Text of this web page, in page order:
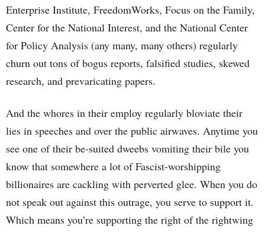
Enterprise Institute, FreedomWorks, Focus on the Family,
Center for the National Interest, and the National Center
for Policy Analysis (any many, many others) regularly
churn out tons of bogus reports, falsified studies, skewed
research, and prevaricating papers.
And the whores in their employ regularly bloviate their
lies in speeches and over the public airwaves. Anytime you
see one of their be-suited dweebs vomiting their bile you
know that somewhere a lot of Fascist-worshipping
billionaires are cackling with perverted glee. When you do
not speak out against this outrage, you serve to support it.
Which means you’re supporting the right of the rightwing